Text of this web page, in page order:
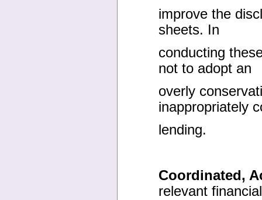
improve the
sheets. In
conducting
not to adopt an
overly
inappropriately
lending.
Coordinated,
relevant financial